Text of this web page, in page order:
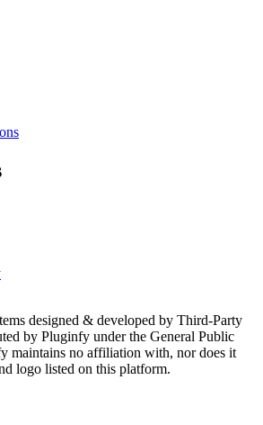
designed & developed by Third-Party
by Pluginfy under the General Public
maintains no affiliation with, nor does it
logo listed on this platform.